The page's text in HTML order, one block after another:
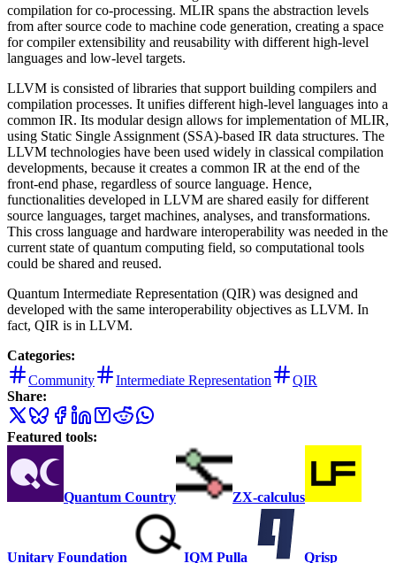
compilation for co-processing. MLIR spans the abstraction levels
from after source code to machine code generation, creating a space
for compiler extensibility and reusability with different high-level
languages and low-level targets.
LLVM is consisted of libraries that support building compilers and
compilation processes. It unifies different high-level languages into a
common IR. Its modular design allows for implementation of MLIR,
using Static Single Assignment (SSA)-based IR data structures. The
LLVM technologies have been used widely in classical compilation
developments, because it creates a common IR at the end of the
front-end phase, regardless of source language. Hence,
functionalities developed in LLVM are shared easily for different
source languages, target machines, analyses, and transformations.
This cross language and hardware interoperability was needed in the
current state of quantum computing field, so computational tools
could be shared and reused.
Quantum Intermediate Representation (QIR) was designed and
developed with the same interoperability objectives as LLVM. In
fact, QIR is in LLVM.
Categories:
Community
Intermediate Representation
QIR
Share:
Featured tools:
Quantum Country ZX-calculus
Unitary Foundation IQM Pulla Qrisp